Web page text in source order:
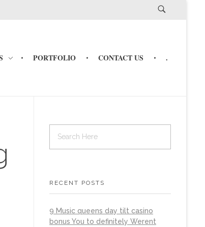
PORTFOLIO CONTACT US .
RECENT POSTS
9 Music queens day tilt casino
bonus You to definitely Werent